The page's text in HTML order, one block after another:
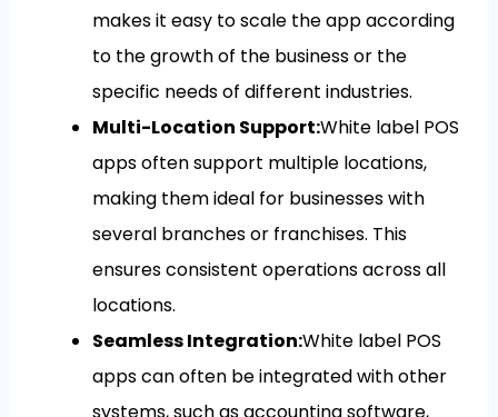
makes it easy to scale the app according
to the growth of the business or the
specific needs of different industries.
Multi-Location Support:White label POS
apps often support multiple locations,
making them ideal for businesses with
several branches or franchises. This
ensures consistent operations across all
locations.
Seamless Integration:White label POS
apps can often be integrated with other